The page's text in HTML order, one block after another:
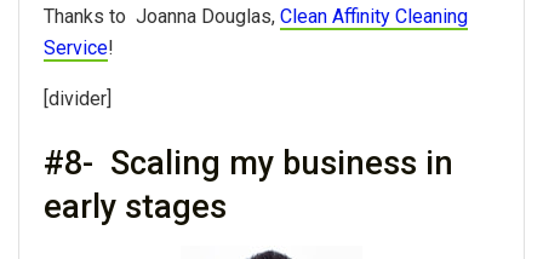
Thanks to Joanna Douglas, Clean Affinity Cleaning
Service!
[divider]
#8- Scaling my business in
early stages